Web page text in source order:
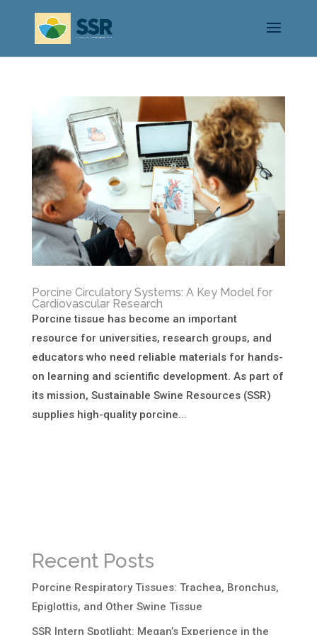
Porcine Circulatory Systems: A Key Model for
Cardiovascular Research
Porcine tissue has become an important
resource for universities, research groups, and
educators who need reliable materials for hands-
on learning and scientific development. As part of
its mission, Sustainable Swine Resources (SSR)
supplies high-quality porcine...
Recent Posts
Porcine Respiratory Tissues: Trachea, Bronchus,
Epiglottis, and Other Swine Tissue
SSR Intern Spotlight: Megan’s Experience in the